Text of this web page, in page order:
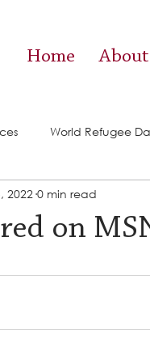
Home About
World Refugee
Food Pantry
on
2022 0 min read